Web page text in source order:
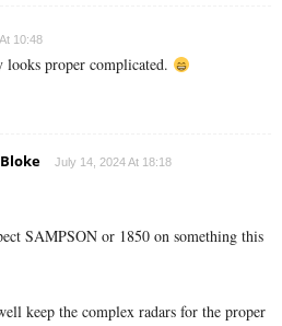
10:48
looks proper complicated.
July 14, 2024 At 18:18
SAMPSON or 1850 on something this
keep the complex radars for the proper